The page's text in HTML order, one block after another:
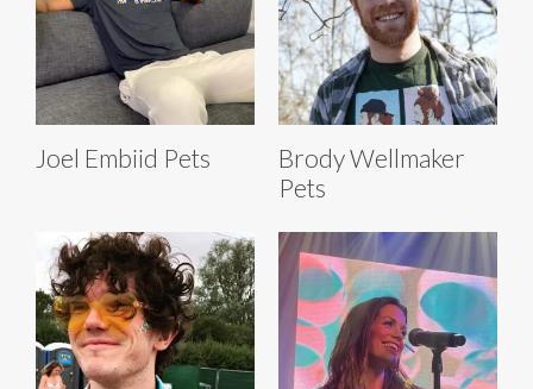
Joel Embiid Pets
Brody Wellmaker
Pets